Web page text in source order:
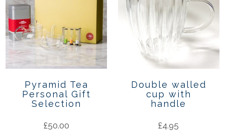
Pyramid Tea
Personal Gift
Selection
£50.00
Double walled
cup with
handle
£4.95